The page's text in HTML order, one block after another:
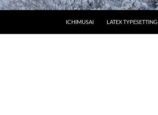
ICHIMUSAI
LATEX TYPESETTING